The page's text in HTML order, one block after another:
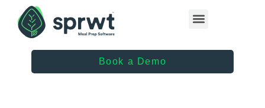
Book a Demo